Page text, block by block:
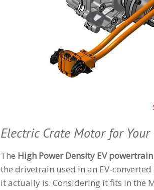
Electric Crate Motor for Your
The High Power Density EV powertrain
the drivetrain used in an EV-
it actually is. Considering it fits in the